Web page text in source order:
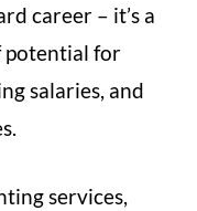
career – it’s a
potential for
salaries, and
services,